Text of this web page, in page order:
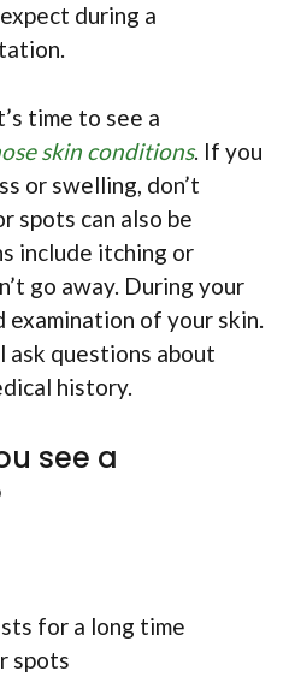
during a
time to see a
skin conditions. If you
or swelling, don’t
spots can also be
include itching or
go away. During your
of your skin.
questions about
history.
see a
for a long time
spots